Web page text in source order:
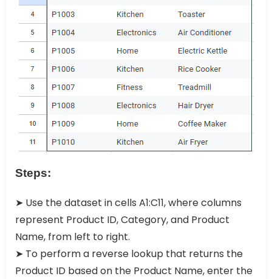
Steps:
➤ Use the dataset in cells A1:C11, where columns
represent Product ID, Category, and Product
Name, from left to right.
➤ To perform a reverse lookup that returns the
Product ID based on the Product Name, enter the